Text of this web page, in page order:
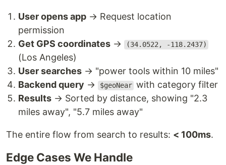
User opens app → Request location
permission
Get GPS coordinates → (34.0522, -118.2437)
(Los Angeles)
User searches → "power tools within 10 miles"
Backend query → $geoNear with category filter
Results → Sorted by distance, showing "2.3
miles away", "5.7 miles away"
The entire flow from search to results: < 100ms.
Edge Cases We Handle